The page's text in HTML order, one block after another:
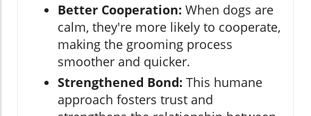
Better Cooperation: When dogs are
calm, they're more likely to cooperate,
making the grooming process
smoother and quicker.
Strengthened Bond: This humane
approach fosters trust and